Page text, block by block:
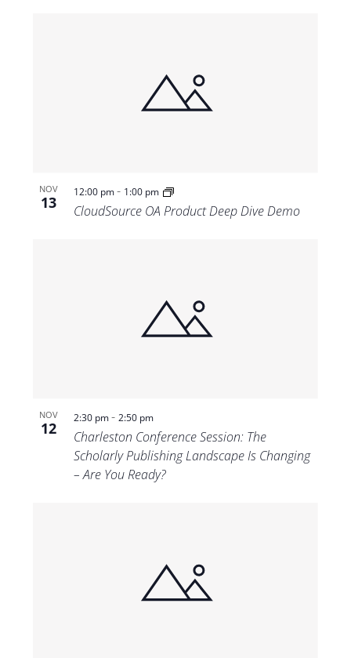
NOV
13
12:00 pm- 1:00 pm
CloudSource OA Product Deep Dive Demo
NOV
12
2:30 pm- 2:50 pm
Charleston Conference Session: The
Scholarly Publishing Landscape Is Changing
– Are You Ready?